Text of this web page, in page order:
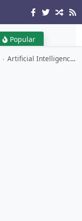
Popular
› Artificial Intelligence and Machine Learning